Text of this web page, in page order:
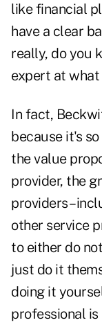
like financial
have a clear
really, do you
expert at what
In fact,
because it's
the value
provider, the
providers–
other service
to either do
just do it
doing it
professional